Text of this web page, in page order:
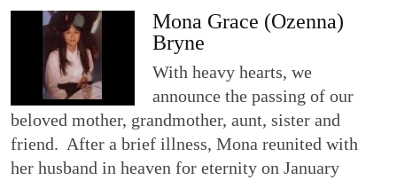
Mona Grace (Ozenna)
Bryne
With heavy hearts, we
announce the passing of our
beloved mother, grandmother, aunt, sister and
friend. After a brief illness, Mona reunited with
her husband in heaven for eternity on January